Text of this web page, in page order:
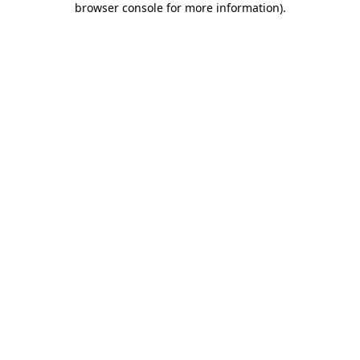
browser console for more information).